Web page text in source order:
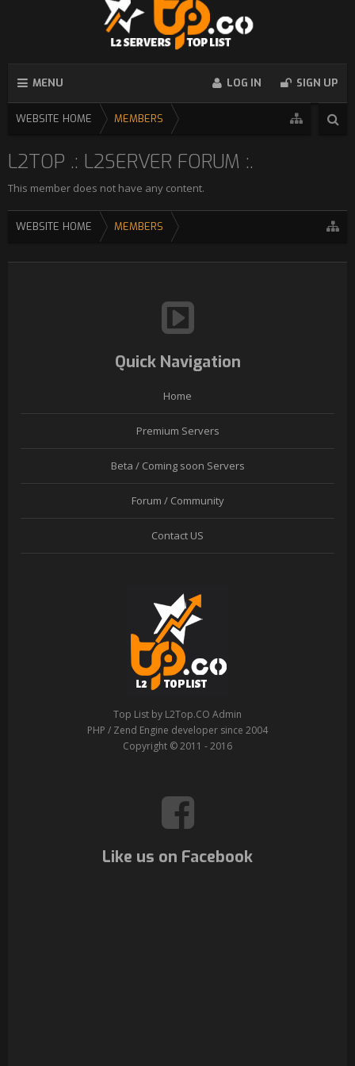
MENU LOG IN SIGN UP
WEBSITE HOME MEMBERS
L2TOP .: L2SERVER FORUM :.
This member does not have any content.
WEBSITE HOME MEMBERS
Quick Navigation
Home
Premium Servers
Beta / Coming soon Servers
Forum / Community
Contact US
Top List by L2Top.CO Admin
PHP / Zend Engine developer since 2004
Copyright © 2011 - 2016
Like us on Facebook